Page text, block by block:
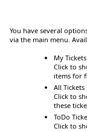
You have several
via the main menu.
My Tickets
Click to
items for
All Tickets
Click to
these
ToDo
Click to